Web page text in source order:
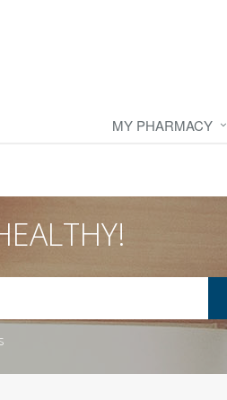
MY PHARMACY